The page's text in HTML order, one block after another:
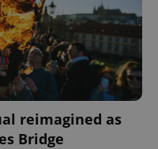
reimagined as
Bridge